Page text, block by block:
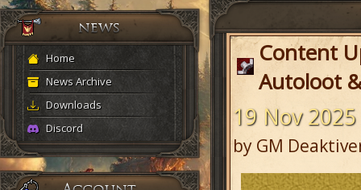
Home
News Archive
Downloads
Discord
Content
Autoloot
19 Nov 2025
by GM